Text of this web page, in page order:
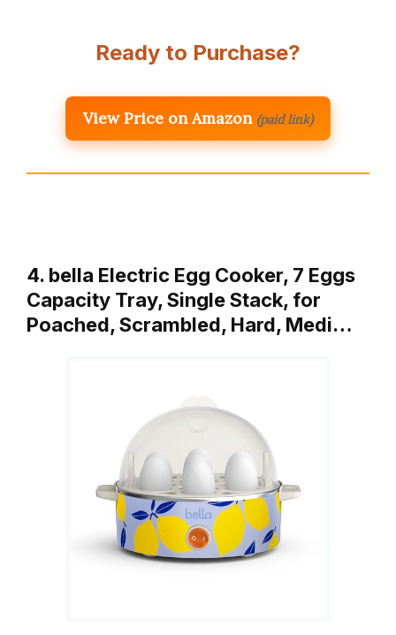
Ready to Purchase?
View Price on Amazon (paid link)
4. bella Electric Egg Cooker, 7 Eggs
Capacity Tray, Single Stack, for
Poached, Scrambled, Hard, Medi…